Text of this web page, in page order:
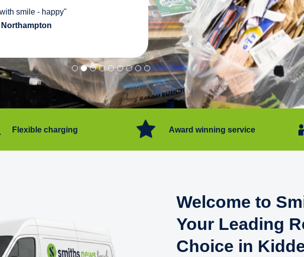
smile - happy"
"Convenient service we can get
Happy with service."
Flore Post Office and Stores,
Flexible charging Award winning service
Welcome to
Your Leading
Choice in